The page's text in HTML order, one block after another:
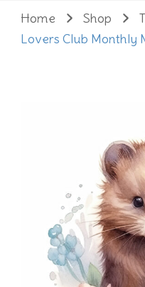
No
Home Shop
Lovers Club Monthly